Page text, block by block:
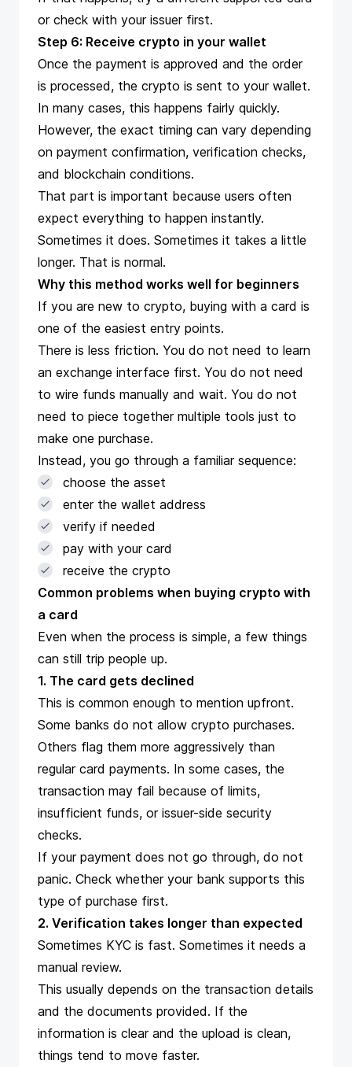
or check with your issuer first.
Step 6: Receive crypto in your wallet
Once the payment is approved and the order
is processed, the crypto is sent to your wallet.
In many cases, this happens fairly quickly.
However, the exact timing can vary depending
on payment confirmation, verification checks,
and blockchain conditions.
That part is important because users often
expect everything to happen instantly.
Sometimes it does. Sometimes it takes a little
longer. That is normal.
Why this method works well for beginners
If you are new to crypto, buying with a card is
one of the easiest entry points.
There is less friction. You do not need to learn
an exchange interface first. You do not need
to wire funds manually and wait. You do not
need to piece together multiple tools just to
make one purchase.
Instead, you go through a familiar sequence:
choose the asset
enter the wallet address
verify if needed
pay with your card
receive the crypto
Common problems when buying crypto with
a card
Even when the process is simple, a few things
can still trip people up.
1. The card gets declined
This is common enough to mention upfront.
Some banks do not allow crypto purchases.
Others flag them more aggressively than
regular card payments. In some cases, the
transaction may fail because of limits,
insufficient funds, or issuer-side security
checks.
If your payment does not go through, do not
panic. Check whether your bank supports this
type of purchase first.
2. Verification takes longer than expected
Sometimes KYC is fast. Sometimes it needs a
manual review.
This usually depends on the transaction details
and the documents provided. If the
information is clear and the upload is clean,
things tend to move faster.